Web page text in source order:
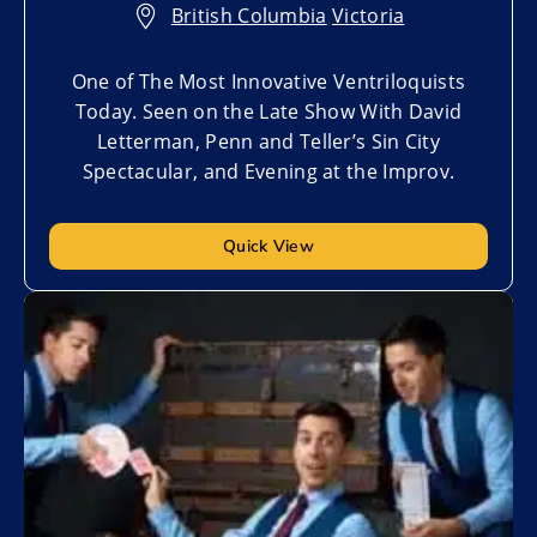
British Columbia,Victoria
One of The Most Innovative Ventriloquists
Today. Seen on the Late Show With David
Letterman, Penn and Teller’s Sin City
Spectacular, and Evening at the Improv.
Quick View
Add to My List